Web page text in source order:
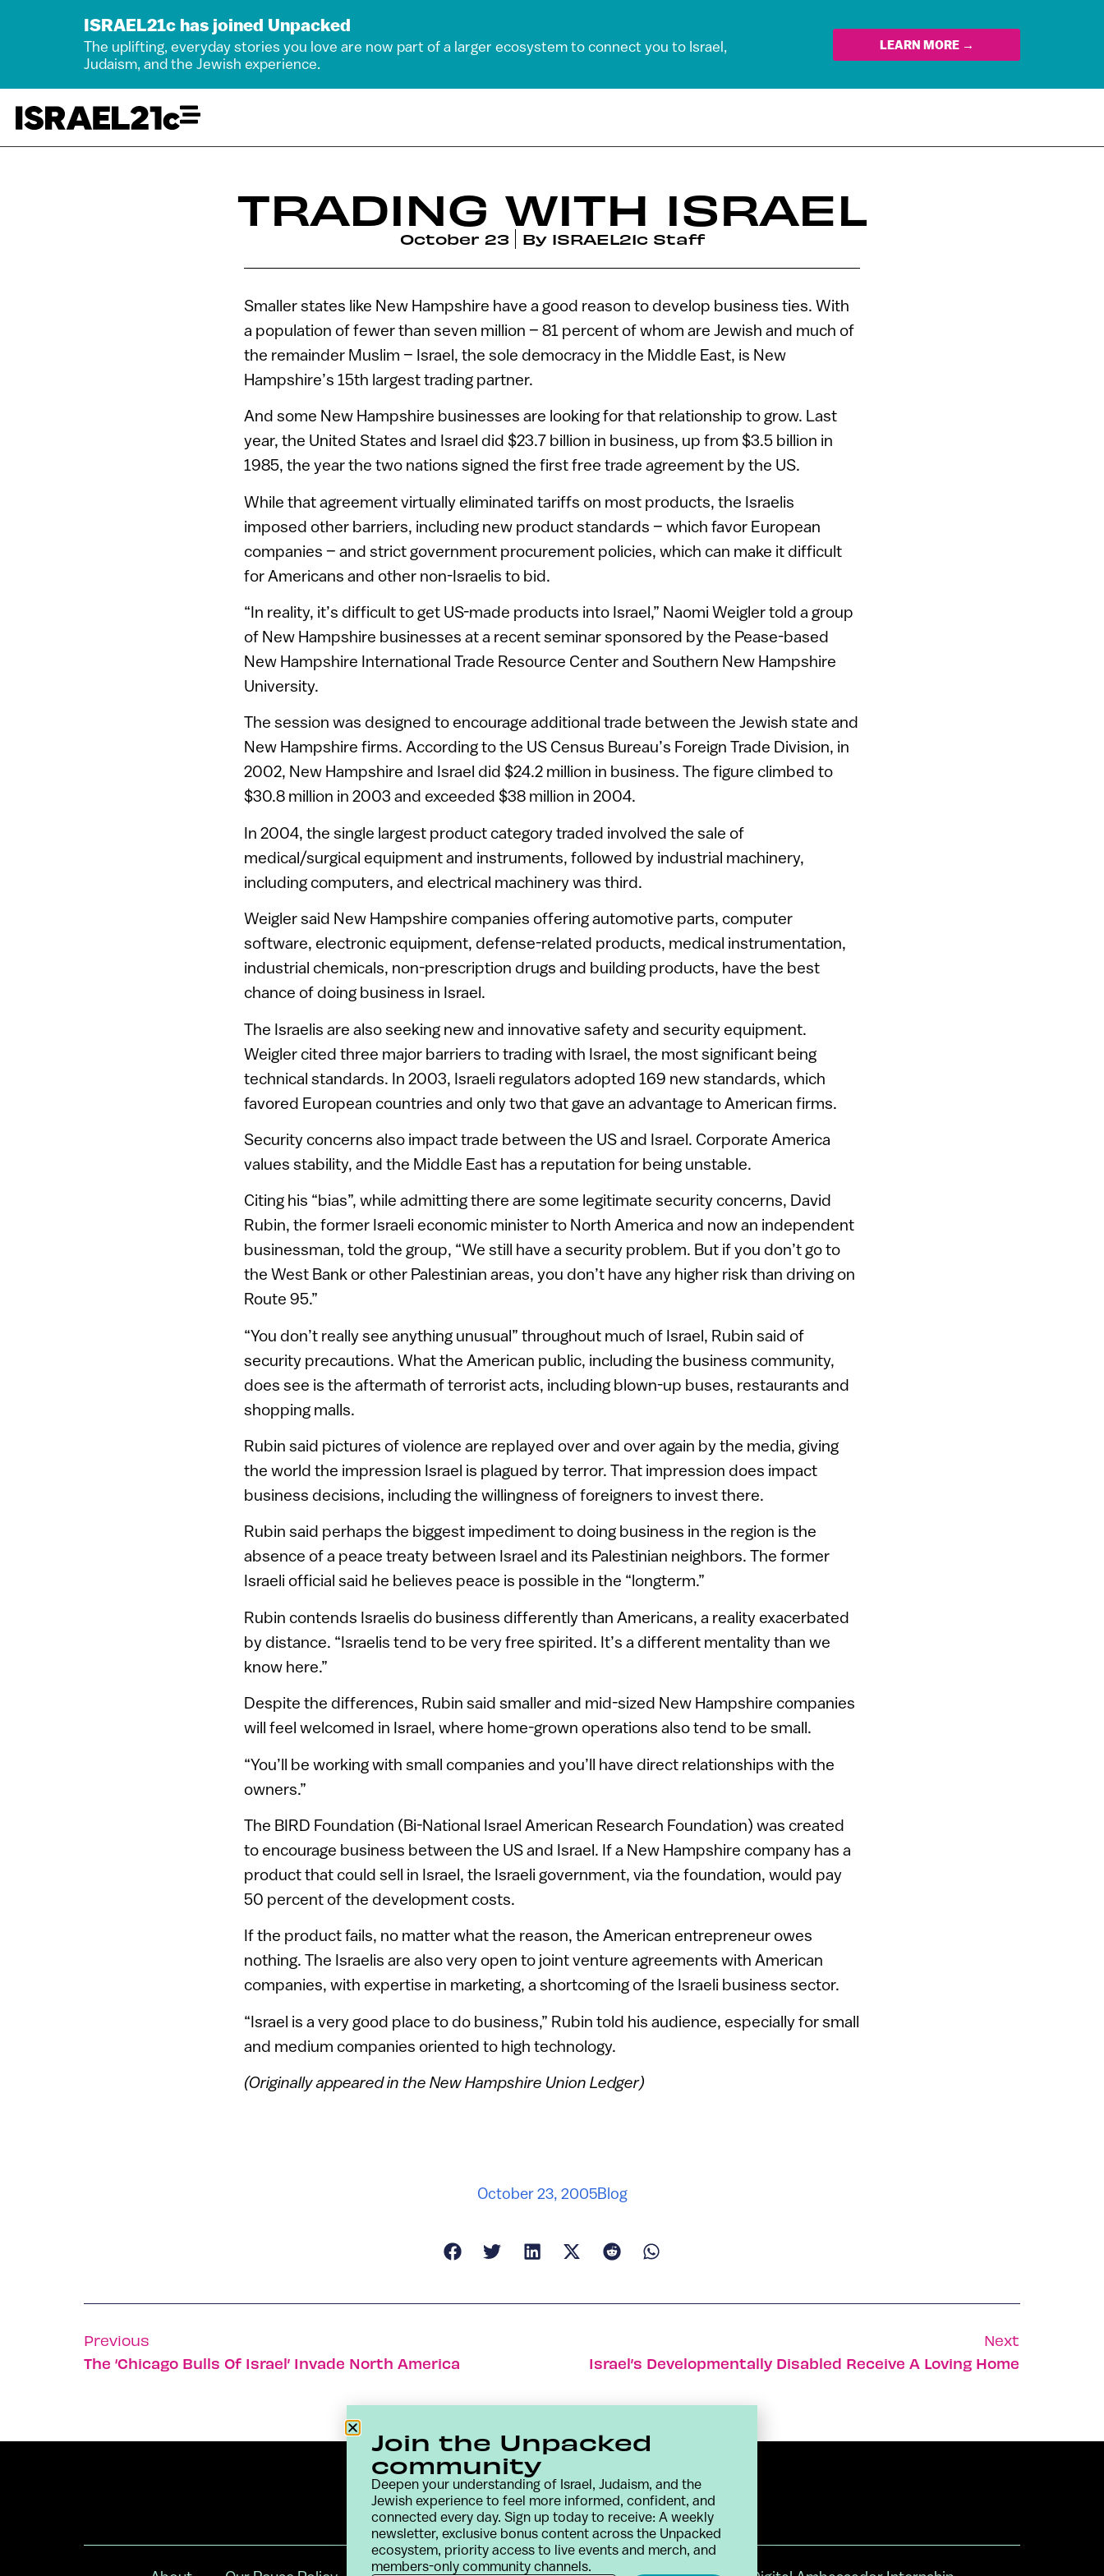
ISRAEL21c has joined Unpacked
The uplifting, everyday stories you love are now part of a larger ecosystem to connect you to Israel,
Judaism, and the Jewish experience.
LEARN MORE →
TRADING WITH ISRAEL
October 23 By ISRAEL21c Staff
Smaller states like New Hampshire have a good reason to develop business ties. With
a population of fewer than seven million – 81 percent of whom are Jewish and much of
the remainder Muslim – Israel, the sole democracy in the Middle East, is New
Hampshire’s 15th largest trading partner.
And some New Hampshire businesses are looking for that relationship to grow. Last
year, the United States and Israel did $23.7 billion in business, up from $3.5 billion in
1985, the year the two nations signed the first free trade agreement by the US.
While that agreement virtually eliminated tariffs on most products, the Israelis
imposed other barriers, including new product standards – which favor European
companies – and strict government procurement policies, which can make it difficult
for Americans and other non-Israelis to bid.
“In reality, it’s difficult to get US-made products into Israel,” Naomi Weigler told a group
of New Hampshire businesses at a recent seminar sponsored by the Pease-based
New Hampshire International Trade Resource Center and Southern New Hampshire
University.
The session was designed to encourage additional trade between the Jewish state and
New Hampshire firms. According to the US Census Bureau’s Foreign Trade Division, in
2002, New Hampshire and Israel did $24.2 million in business. The figure climbed to
$30.8 million in 2003 and exceeded $38 million in 2004.
In 2004, the single largest product category traded involved the sale of
medical/surgical equipment and instruments, followed by industrial machinery,
including computers, and electrical machinery was third.
Weigler said New Hampshire companies offering automotive parts, computer
software, electronic equipment, defense-related products, medical instrumentation,
industrial chemicals, non-prescription drugs and building products, have the best
chance of doing business in Israel.
The Israelis are also seeking new and innovative safety and security equipment.
Weigler cited three major barriers to trading with Israel, the most significant being
technical standards. In 2003, Israeli regulators adopted 169 new standards, which
favored European countries and only two that gave an advantage to American firms.
Security concerns also impact trade between the US and Israel. Corporate America
values stability, and the Middle East has a reputation for being unstable.
Citing his “bias”, while admitting there are some legitimate security concerns, David
Rubin, the former Israeli economic minister to North America and now an independent
businessman, told the group, “We still have a security problem. But if you don’t go to
the West Bank or other Palestinian areas, you don’t have any higher risk than driving on
Route 95.”
“You don’t really see anything unusual” throughout much of Israel, Rubin said of
security precautions. What the American public, including the business community,
does see is the aftermath of terrorist acts, including blown-up buses, restaurants and
shopping malls.
Rubin said pictures of violence are replayed over and over again by the media, giving
the world the impression Israel is plagued by terror. That impression does impact
business decisions, including the willingness of foreigners to invest there.
Rubin said perhaps the biggest impediment to doing business in the region is the
absence of a peace treaty between Israel and its Palestinian neighbors. The former
Israeli official said he believes peace is possible in the “longterm.”
Rubin contends Israelis do business differently than Americans, a reality exacerbated
by distance. “Israelis tend to be very free spirited. It’s a different mentality than we
know here.”
Despite the differences, Rubin said smaller and mid-sized New Hampshire companies
will feel welcomed in Israel, where home-grown operations also tend to be small.
“You’ll be working with small companies and you’ll have direct relationships with the
owners.”
The BIRD Foundation (Bi-National Israel American Research Foundation) was created
to encourage business between the US and Israel. If a New Hampshire company has a
product that could sell in Israel, the Israeli government, via the foundation, would pay
50 percent of the development costs.
If the product fails, no matter what the reason, the American entrepreneur owes
nothing. The Israelis are also very open to joint venture agreements with American
companies, with expertise in marketing, a shortcoming of the Israeli business sector.
“Israel is a very good place to do business,” Rubin told his audience, especially for small
and medium companies oriented to high technology.
(Originally appeared in the New Hampshire Union Ledger)
October 23, 2005Blog
Previous
The ‘Chicago Bulls Of Israel’ Invade North America
Next
Israel’s Developmentally Disabled Receive A Loving Home
Join the Unpacked
community
Deepen your understanding of Israel, Judaism, and the
Jewish experience to feel more informed, confident, and
connected every day. Sign up today to receive: A weekly
newsletter, exclusive bonus content across the Unpacked
ecosystem, priority access to live events and merch, and
members-only community channels.